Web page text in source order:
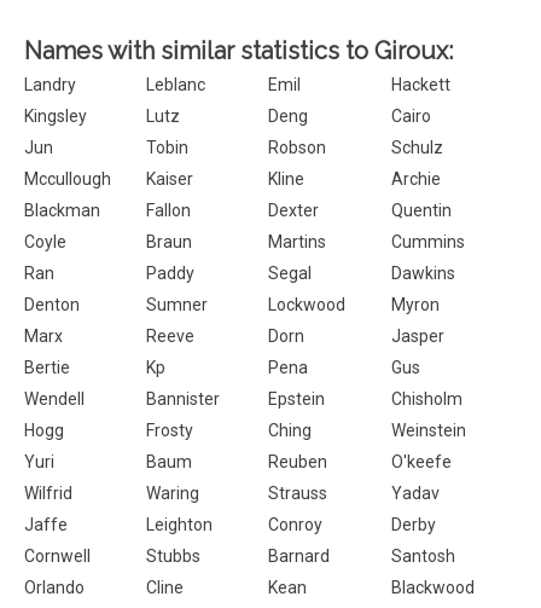
Names with similar statistics to Giroux:
Landry Leblanc Emil
Hackett
Kingsley
Lutz Deng
Cairo
Jun
Tobin Robson
Schulz
Mccullough
Kaiser Kline
Archie
Blackman
Fallon Dexter
Quentin
Coyle
Braun Martins
Cummins
Ran
Paddy Segal
Dawkins
Denton
Sumner Lockwood
Myron
Marx
Reeve Dorn
Jasper
Bertie
Kp Pena
Gus
Wendell
Bannister Epstein
Chisholm
Hogg
Frosty Ching
Weinstein
Yuri
Baum Reuben
O'keefe
Wilfrid
Waring Strauss
Yadav
Jaffe
Leighton Conroy
Derby
Cornwell
Stubbs Barnard
Santosh
Orlando
Cline Kean
Blackwood